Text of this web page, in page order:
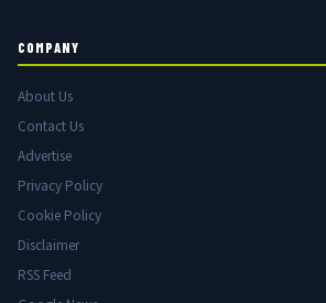
COMPANY
About Us
Contact Us
Advertise
Privacy Policy
Cookie Policy
Disclaimer
RSS Feed